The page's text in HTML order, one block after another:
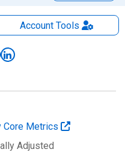
AccountTools
Core Metrics
Adjusted